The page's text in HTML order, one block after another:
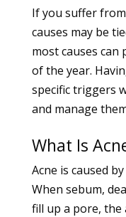
If you suffer from
causes may be
most causes
of the year.
specific triggers
and manage
What Is
Acne is caused
When sebum,
fill up a pore, the